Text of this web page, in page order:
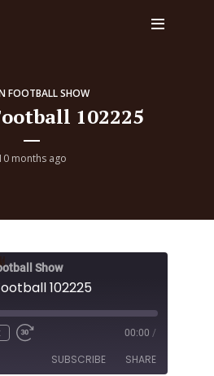
FOOTBALL SHOW
102225
months ago
Show
102225
00:00 /
SUBSCRIBE SHARE